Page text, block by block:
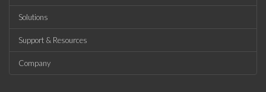
Solutions
Support & Resources
Company